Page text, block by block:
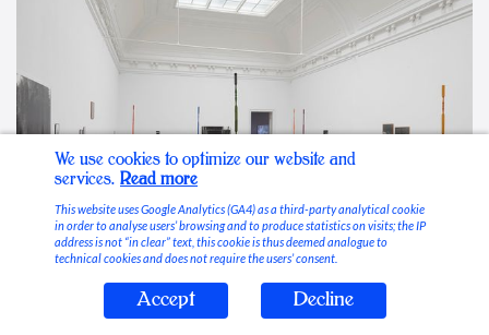
Stable Vices
We use cookies to optimize our website and
services. Read more
This website uses Google Analytics (GA4) as a third-party analytical cookie
in order to analyse users’ browsing and to produce statistics on visits; the IP
address is not “in clear” text, this cookie is thus deemed analogue to
technical cookies and does not require the users’ consent.
Accept Decline